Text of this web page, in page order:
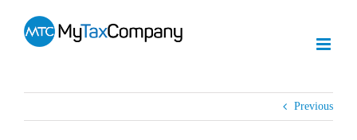
Previous